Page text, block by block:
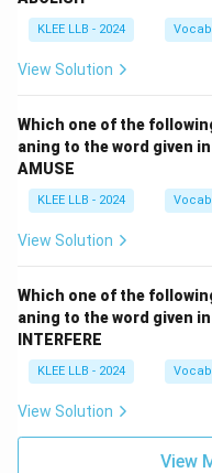
KLEE LLB - 2024
View Solution
Which one of the
aning to the word given
AMUSE
KLEE LLB - 2024
View Solution
Which one of the
aning to the word given
INTERFERE
KLEE LLB - 2024
View Solution
View